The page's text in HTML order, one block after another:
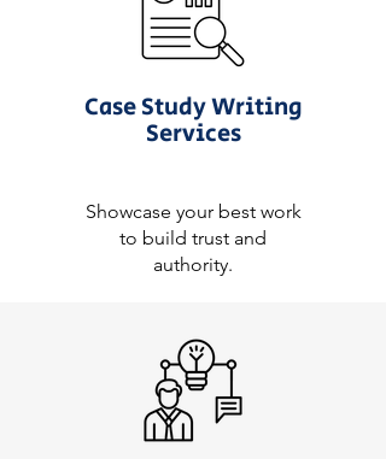
Case Study Writing
Services
Showcase your best work
to build trust and
authority.